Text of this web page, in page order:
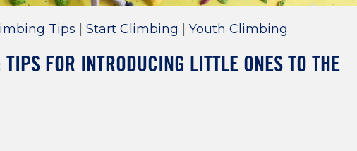
Tips Start Climbing Youth Climbing
FOR INTRODUCING LITTLE ONES TO THE